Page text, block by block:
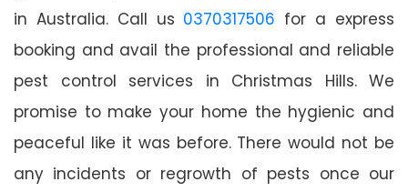
in Australia. Call us 0370317506 for a express
booking and avail the professional and reliable
pest control services in Christmas Hills. We
promise to make your home the hygienic and
peaceful like it was before. There would not be
any incidents or regrowth of pests once our